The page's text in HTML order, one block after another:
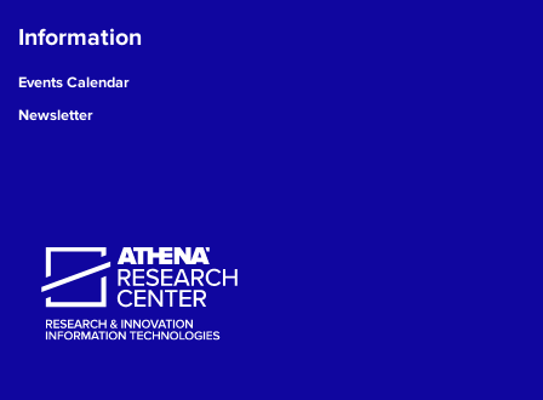
23
Information
Events Calendar
Newsletter